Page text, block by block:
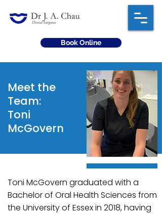
Book Online
Meet the
Team:
Toni
McGovern
Toni McGovern graduated with a
Bachelor of Oral Health Sciences from
the University of Essex in 2018, having